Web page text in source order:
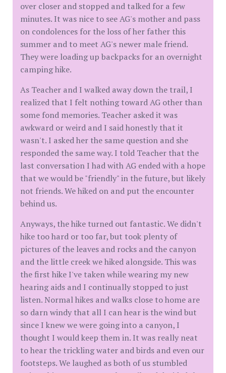
over closer and stopped and talked for a few
minutes. It was nice to see AG's mother and pass
on condolences for the loss of her father this
summer and to meet AG's newer male friend.
They were loading up backpacks for an overnight
camping hike.
As Teacher and I walked away down the trail, I
realized that I felt nothing toward AG other than
some fond memories. Teacher asked it was
awkward or weird and I said honestly that it
wasn't. I asked her the same question and she
responded the same way. I told Teacher that the
last conversation I had with AG ended with a hope
that we would be "friendly" in the future, but likely
not friends. We hiked on and put the encounter
behind us.
Anyways, the hike turned out fantastic. We didn't
hike too hard or too far, but took plenty of
pictures of the leaves and rocks and the canyon
and the little creek we hiked alongside. This was
the first hike I've taken while wearing my new
hearing aids and I continually stopped to just
listen. Normal hikes and walks close to home are
so darn windy that all I can hear is the wind but
since I knew we were going into a canyon, I
thought I would keep them in. It was really neat
to hear the trickling water and birds and even our
footsteps. We laughed as both of us stumbled